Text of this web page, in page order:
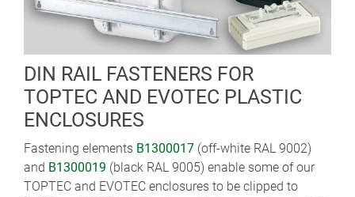
DIN RAIL FASTENERS FOR
TOPTEC AND EVOTEC PLASTIC
ENCLOSURES
Fastening elements B1300017 (off-white RAL 9002)
and B1300019 (black RAL 9005) enable some of our
TOPTEC and EVOTEC enclosures to be clipped to